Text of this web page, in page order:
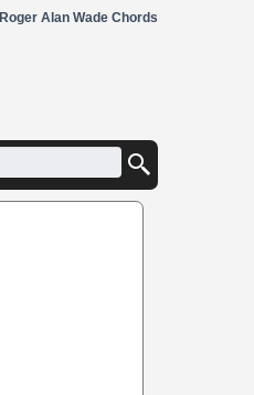
Roger Alan Wade Chords